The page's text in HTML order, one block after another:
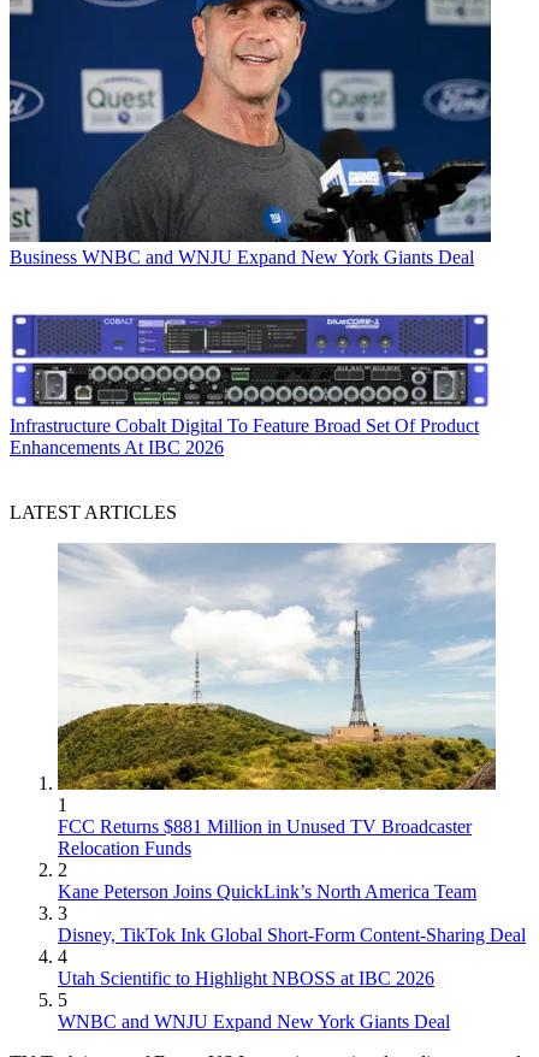
Business WNBC and WNJU Expand New York Giants Deal
Infrastructure Cobalt Digital To Feature Broad Set Of Product
Enhancements At IBC 2026
LATEST ARTICLES
1
FCC Returns $881 Million in Unused TV Broadcaster
Relocation Funds
2
Kane Peterson Joins QuickLink’s North America Team
3
Disney, TikTok Ink Global Short-Form Content-Sharing Deal
4
Utah Scientific to Highlight NBOSS at IBC 2026
5
WNBC and WNJU Expand New York Giants Deal